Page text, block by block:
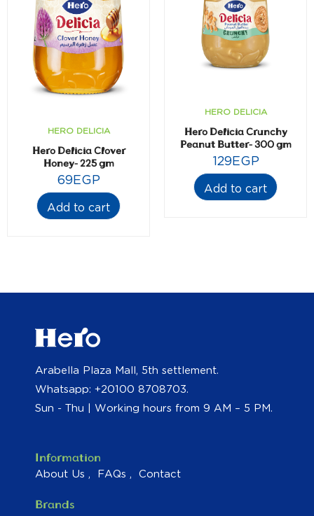
HERO DELICIA
Hero Delicia Clover
Honey- 225 gm
69 EGP
Add to cart
HERO DELICIA
Hero Delicia Crunchy
Peanut Butter- 300 gm
129EGP
Add to cart
Arabella Plaza Mall, 5th settlement.
Whatsapp: +20100 8708703.
Sun - Thu | Working hours from 9 AM – 5 PM.
Information
About Us FAQs Contact
Brands